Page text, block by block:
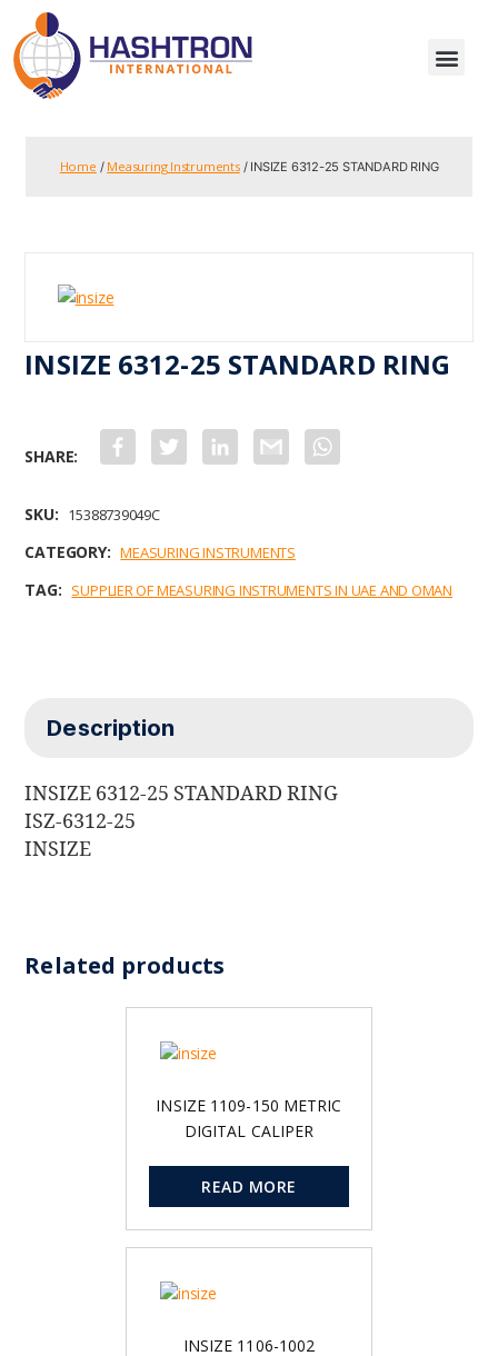
Home / Measuring Instruments/ INSIZE 6312-25 STANDARD RING
INSIZE 6312-25 STANDARD RING
b
o
o
k
r I
n
SKU: 15388739049C
CATEGORY: MEASURING INSTRUMENTS
TAG: SUPPLIER OF MEASURING INSTRUMENTS IN UAE AND OMAN
Description
INSIZE 6312-25 STANDARD RING
ISZ-6312-25
INSIZE
Related products
INSIZE 1109-150 METRIC
DIGITAL CALIPER
READ MORE
INSIZE 1106-1002